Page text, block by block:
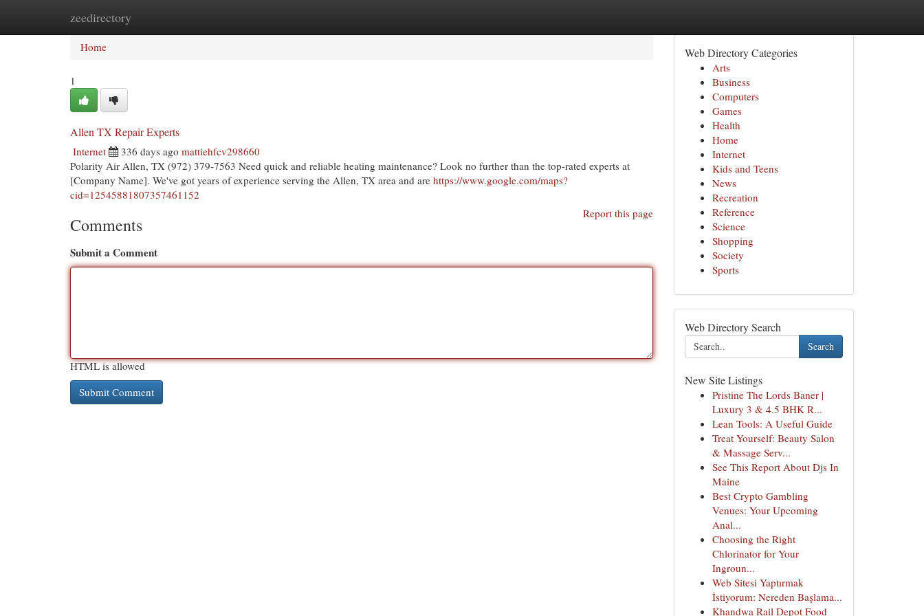
zeedirectory
Home
Home
1
Allen TX Repair Experts
Internet 336 days ago mattiehfcv298660
Polarity Air Allen, TX (972) 379-7563 Need quick and reliable heating maintenance? Look no further than the top-rated experts at
[Company Name]. We've got years of experience serving the Allen, TX area and are https://www.google.com/maps?
cid=12545881807357461152
Report this page
Comments
Submit a Comment
HTML is allowed
Web Directory Categories
Arts
Business
Computers
Games
Health
Home
Internet
Kids and Teens
News
Recreation
Reference
Science
Shopping
Society
Sports
Web Directory Search
Search
New Site Listings
Pristine The Lords Baner |
Luxury 3 & 4.5 BHK R...
Lean Tools: A Useful Guide
Treat Yourself: Beauty Salon
& Massage Serv...
See This Report About Djs In
Maine
Best Crypto Gambling
Venues: Your Upcoming
Anal...
Choosing the Right
Chlorinator for Your
Ingroun...
Web Sitesi Yaptırmak
İstiyorum: Nereden Başlama...
Khandwa Rail Depot Food